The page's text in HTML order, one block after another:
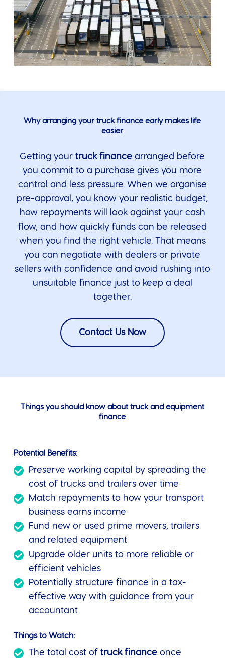
Why arranging your truck finance early makes life
easier
Getting yourtruck finance arranged before
you commit to a purchase gives you more
control and less pressure. When we organise
pre-approval, you know your realistic budget,
how repayments will look against your cash
flow, and how quickly funds can be released
when you find the right vehicle. That means
you can negotiate with dealers or private
sellers with confidence and avoid rushing into
unsuitable finance just to keep a deal
together.
Contact Us Now
Things you should know about truck and equipment
finance
Potential Benefits:
Preserve working capital by spreading the
cost of trucks and trailers over time
Match repayments to how your transport
business earns income
Fund new or used prime movers, trailers
and related equipment
Upgrade older units to more reliable or
efficient vehicles
Potentially structure finance in a tax-
effective way with guidance from your
accountant
Things to Watch:
The total cost of truck financeonce